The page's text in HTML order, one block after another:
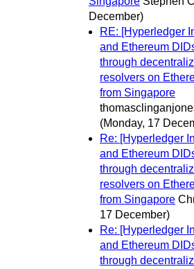
December)
RE: [Hyperledger
and Ethereum
through
resolvers on
from Singapore
(Monday, 17
Re: [Hyperledger
and Ethereum
through
resolvers on
from Singapore
17 December)
Re: [Hyperledger
and Ethereum
through